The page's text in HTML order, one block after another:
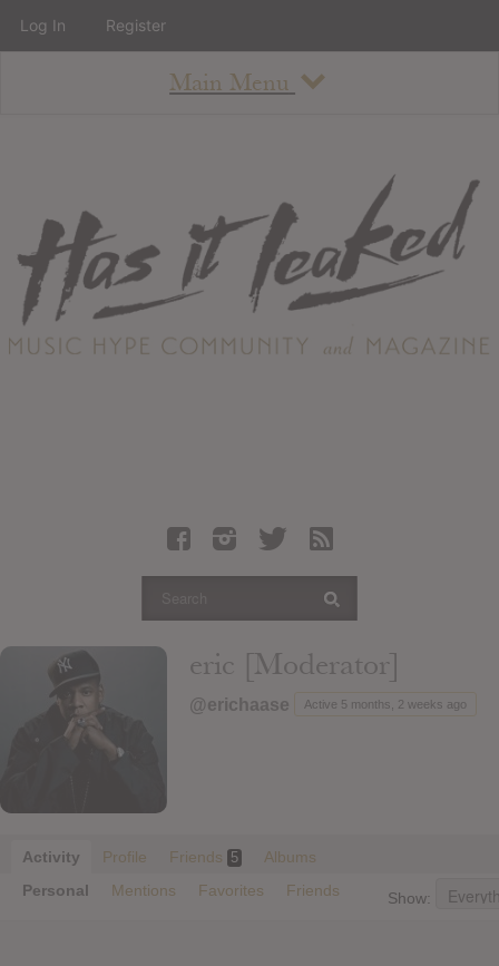
Main Menu
About
Staff
Contact
Albums
Articles
Login
eric [Moderator]
@erichaase Active 5 months, 2 weeks ago
Activity Profile Friends 5
Albums
Personal
Mentions Favorites Friends Show:
Log In Register